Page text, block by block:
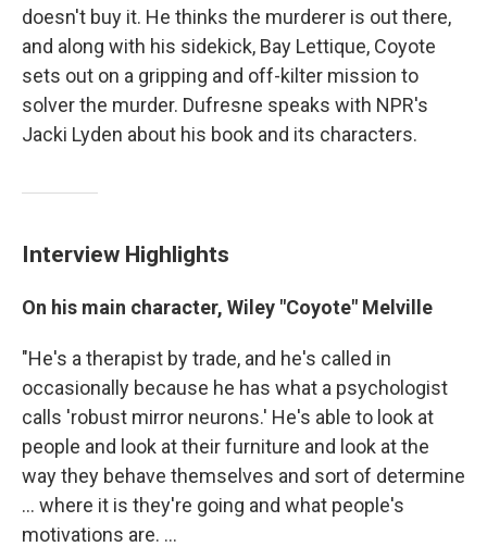
doesn't buy it. He thinks the murderer is out there,
and along with his sidekick, Bay Lettique, Coyote
sets out on a gripping and off-kilter mission to
solver the murder. Dufresne speaks with NPR's
Jacki Lyden about his book and its characters.
Interview Highlights
On his main character, Wiley "Coyote" Melville
"He's a therapist by trade, and he's called in
occasionally because he has what a psychologist
calls 'robust mirror neurons.' He's able to look at
people and look at their furniture and look at the
way they behave themselves and sort of determine
... where it is they're going and what people's
motivations are. ...